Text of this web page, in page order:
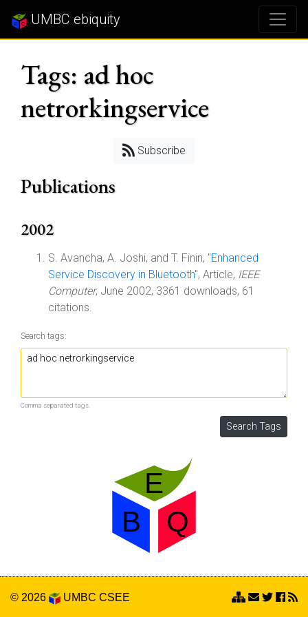
UMBC ebiquity
Tags: ad hoc
netrorkingservice
Subscribe
Publications
2002
S. Avancha, A. Joshi, and T. Finin, "Enhanced
Service Discovery in Bluetooth", Article, IEEE
Computer, June 2002, 3361 downloads, 61
citations.
Search tags:
Comma separated tags.
© 2026 UMBC CSEE